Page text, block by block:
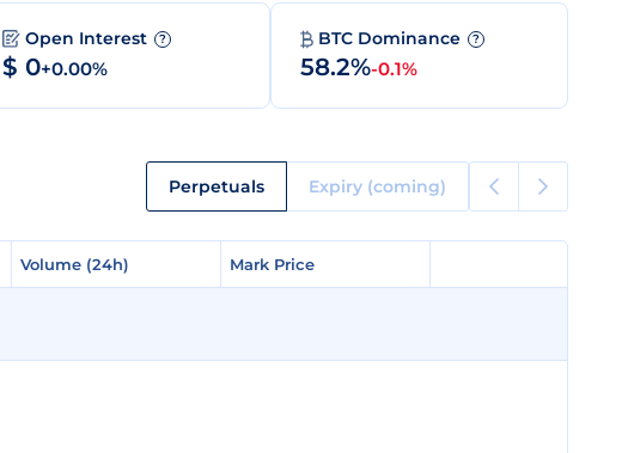
Open Interest ?
$ 0+0.00%
BTC Dominance ?
58.2%-0.1%
Perpetuals Expiry (coming)
Volume (24h) Mark Price
Volume (24h) Mark Price